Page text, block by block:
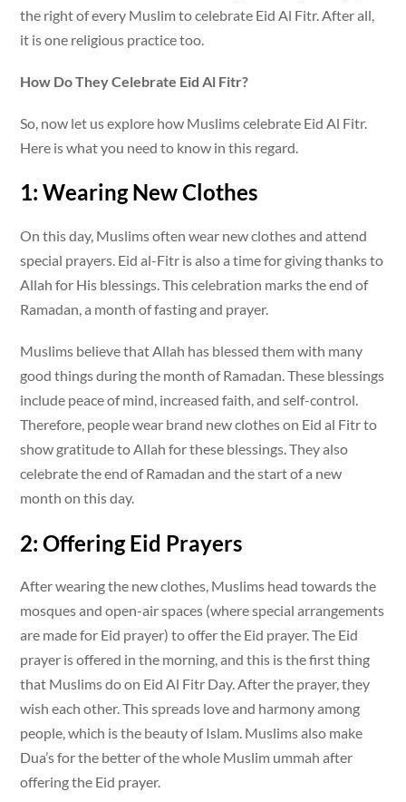
the right of every Muslim to celebrate Eid Al Fitr. After all,
it is one religious practice too.
How Do They Celebrate Eid Al Fitr?
So, now let us explore how Muslims celebrate Eid Al Fitr.
Here is what you need to know in this regard.
1: Wearing New Clothes
On this day, Muslims often wear new clothes and attend
special prayers. Eid al-Fitr is also a time for giving thanks to
Allah for His blessings. This celebration marks the end of
Ramadan, a month of fasting and prayer.
Muslims believe that Allah has blessed them with many
good things during the month of Ramadan. These blessings
include peace of mind, increased faith, and self-control.
Therefore, people wear brand new clothes on Eid al Fitr to
show gratitude to Allah for these blessings. They also
celebrate the end of Ramadan and the start of a new
month on this day.
2: Offering Eid Prayers
After wearing the new clothes, Muslims head towards the
mosques and open-air spaces (where special arrangements
are made for Eid prayer) to offer the Eid prayer. The Eid
prayer is offered in the morning, and this is the first thing
that Muslims do on Eid Al Fitr Day. After the prayer, they
wish each other. This spreads love and harmony among
people, which is the beauty of Islam. Muslims also make
Dua’s for the better of the whole Muslim ummah after
offering the Eid prayer.